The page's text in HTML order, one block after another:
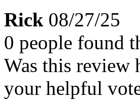
Rick 08/27/25
0 people found
Was this review
your helpful